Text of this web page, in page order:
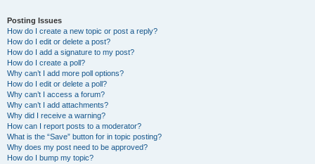
Posting Issues
How do I create a new topic or post a reply?
How do I edit or delete a post?
How do I add a signature to my post?
How do I create a poll?
Why can’t I add more poll options?
How do I edit or delete a poll?
Why can’t I access a forum?
Why can’t I add attachments?
Why did I receive a warning?
How can I report posts to a moderator?
What is the “Save” button for in topic posting?
Why does my post need to be approved?
How do I bump my topic?